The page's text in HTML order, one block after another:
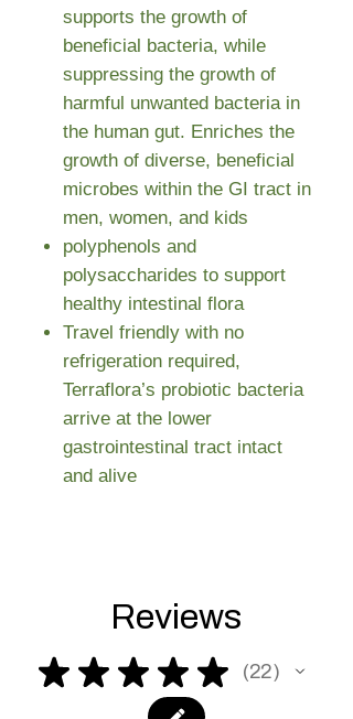
supports the growth of
beneficial bacteria, while
suppressing the growth of
harmful unwanted bacteria in
the human gut. Enriches the
growth of diverse, beneficial
microbes within the GI tract in
men, women, and kids
polyphenols and
polysaccharides to support
healthy intestinal flora
Travel friendly with no
refrigeration required,
Terraflora’s probiotic bacteria
arrive at the lower
gastrointestinal tract intact
and alive
Reviews
★ ★ ★ ★ ★ 22
22